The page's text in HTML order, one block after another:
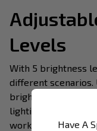
Levels
With 5 brightness
different scenarios.
brightness
lighting conditions
working, andHave A